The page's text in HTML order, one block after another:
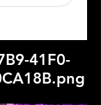
41F0-